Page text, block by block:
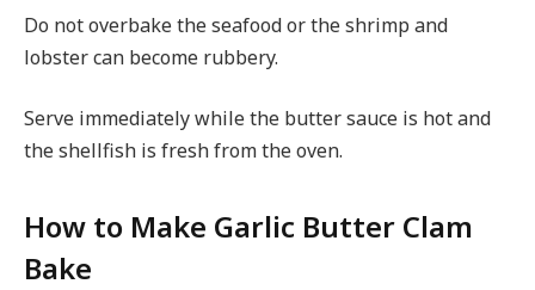
Do not overbake the seafood or the shrimp and
lobster can become rubbery.
Serve immediately while the butter sauce is hot and
the shellfish is fresh from the oven.
How to Make Garlic Butter Clam
Bake